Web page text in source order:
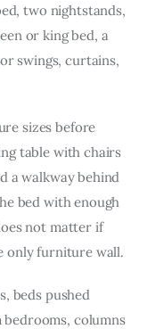
two nightstands,
or king bed, a
swings, curtains,
sizes before
table with chairs
a walkway behind
bed with enough
not matter if
only furniture wall.
beds pushed
columns